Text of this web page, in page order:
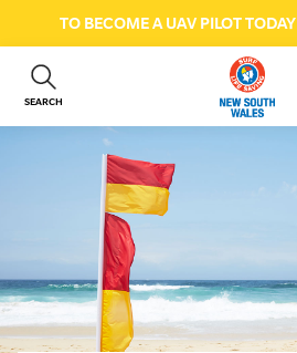
TO BECOME A UAV PILOT TODAY
SEARCH
ABOUT US
GET INVOLVED
BEACH SAFETY
NEWS & EVENTS
FIRST AID COURSES